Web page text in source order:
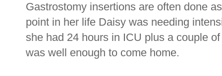
Gastrostomy insertions are often done
point in her life Daisy was needing
she had 24 hours in ICU plus a couple
was well enough to come home.